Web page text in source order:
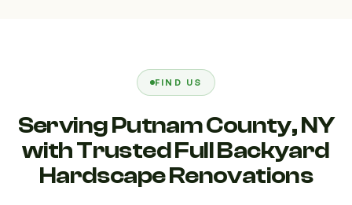
FIND US
Serving Putnam County, NY
with Trusted Full Backyard
Hardscape Renovations